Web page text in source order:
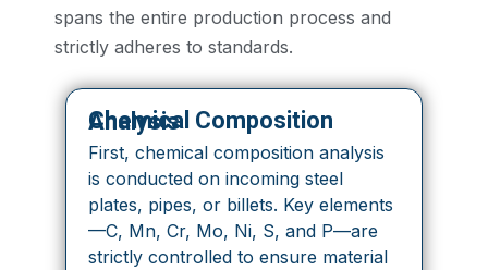
spans the entire production process and
strictly adheres to standards.
Chemical Composition Analysis
First, chemical composition analysis
is conducted on incoming steel
plates, pipes, or billets. Key elements
—C, Mn, Cr, Mo, Ni, S, and P—are
strictly controlled to ensure material